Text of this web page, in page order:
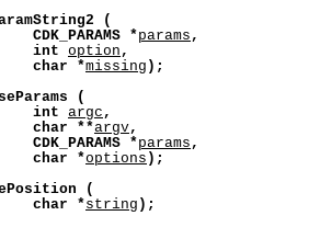
(
CDK_PARAMS
*params ,
int
option ,
char
*missing );
(
int
argc ,
char
**argv,
CDK_PARAMS
*params ,
char
*options );
(
char
*string );